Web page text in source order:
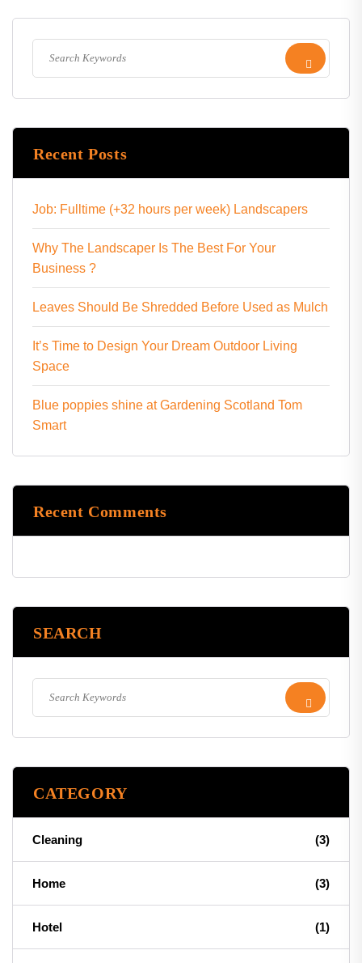
Recent Posts
Job: Fulltime (+32 hours per week) Landscapers
Why The Landscaper Is The Best For Your
Business ?
Leaves Should Be Shredded Before Used as Mulch
It’s Time to Design Your Dream Outdoor Living
Space
Blue poppies shine at Gardening Scotland Tom
Smart
Recent Comments
SEARCH
CATEGORY
Cleaning (3)
Home (3)
Hotel (1)